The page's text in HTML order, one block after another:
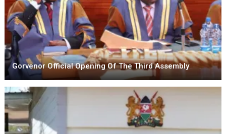
Gorvenor Official Opening Of The Third Assembly